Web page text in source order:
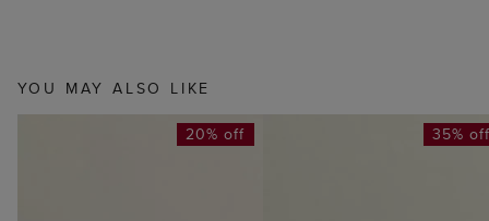
YOU MAY ALSO LIKE
20% off 35%